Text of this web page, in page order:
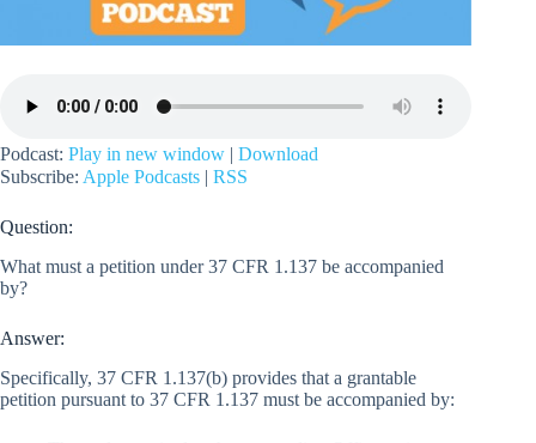
Podcast: Play in new window | Download
Subscribe: Apple Podcasts | RSS
Question:
What must a petition under 37 CFR 1.137 be accompanied
by?
Answer:
Specifically, 37 CFR 1.137(b) provides that a grantable
petition pursuant to 37 CFR 1.137 must be accompanied by: